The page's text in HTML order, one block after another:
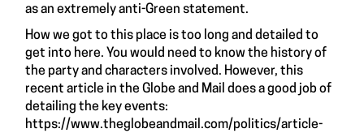
as an extremely anti-Green statement.
How we got to this place is too long and detailed to
get into here. You would need to know the history of
the party and characters involved. However, this
recent article in the Globe and Mail does a good job of
detailing the key events:
https://www.theglobeandmail.com/politics/article-